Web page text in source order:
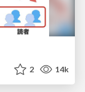
2 14k